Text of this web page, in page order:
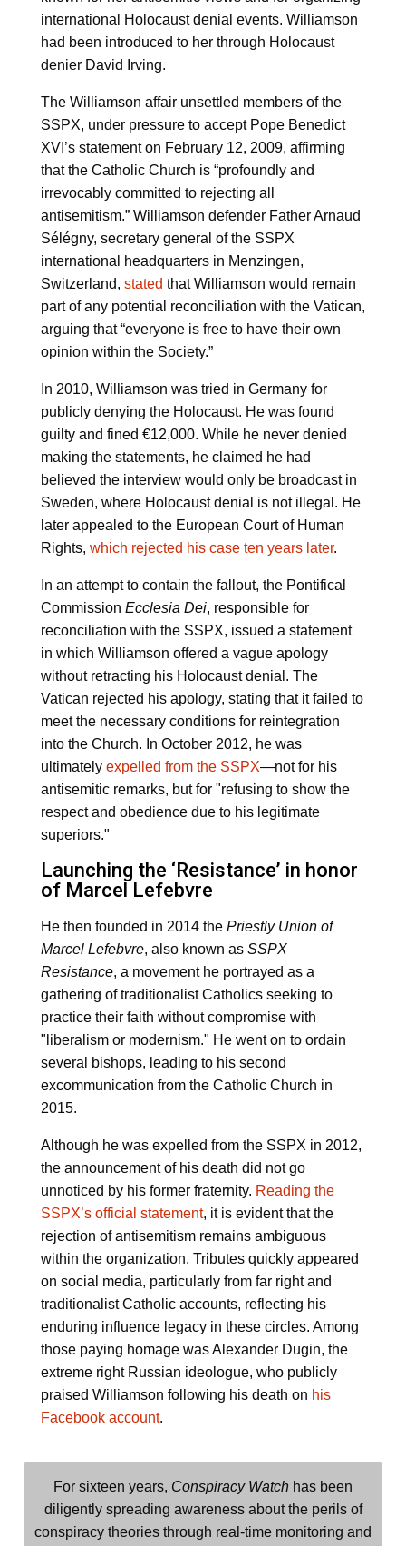
international Holocaust denial events. Williamson
had been introduced to her through Holocaust
denier David Irving.
The Williamson affair unsettled members of the
SSPX, under pressure to accept Pope Benedict
XVI’s statement on February 12, 2009, affirming
that the Catholic Church is “profoundly and
irrevocably committed to rejecting all
antisemitism.” Williamson defender Father Arnaud
Sélégny, secretary general of the SSPX
international headquarters in Menzingen,
Switzerland, stated that Williamson would remain
part of any potential reconciliation with the Vatican,
arguing that “everyone is free to have their own
opinion within the Society.”
In 2010, Williamson was tried in Germany for
publicly denying the Holocaust. He was found
guilty and fined €12,000. While he never denied
making the statements, he claimed he had
believed the interview would only be broadcast in
Sweden, where Holocaust denial is not illegal. He
later appealed to the European Court of Human
Rights, which rejected his case ten years later.
In an attempt to contain the fallout, the Pontifical
Commission Ecclesia Dei, responsible for
reconciliation with the SSPX, issued a statement
in which Williamson offered a vague apology
without retracting his Holocaust denial. The
Vatican rejected his apology, stating that it failed to
meet the necessary conditions for reintegration
into the Church. In October 2012, he was
ultimately expelled from the SSPX—not for his
antisemitic remarks, but for "refusing to show the
respect and obedience due to his legitimate
superiors."
Launching the ‘Resistance’ in honor
of Marcel Lefebvre
He then founded in 2014 the Priestly Union of
Marcel Lefebvre, also known as SSPX
Resistance, a movement he portrayed as a
gathering of traditionalist Catholics seeking to
practice their faith without compromise with
"liberalism or modernism." He went on to ordain
several bishops, leading to his second
excommunication from the Catholic Church in
2015.
Although he was expelled from the SSPX in 2012,
the announcement of his death did not go
unnoticed by his former fraternity. Reading the
SSPX’s official statement, it is evident that the
rejection of antisemitism remains ambiguous
within the organization. Tributes quickly appeared
on social media, particularly from far right and
traditionalist Catholic accounts, reflecting his
enduring influence legacy in these circles. Among
those paying homage was Alexander Dugin, the
extreme right Russian ideologue, who publicly
praised Williamson following his death on his
Facebook account.
For sixteen years, Conspiracy Watch has been
diligently spreading awareness about the perils of
conspiracy theories through real-time monitoring and